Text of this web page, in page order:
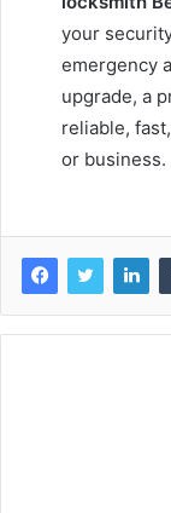
your
emergency
upgrade, a
reliable,
or business.